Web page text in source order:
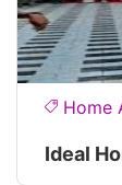
Home
Ideal